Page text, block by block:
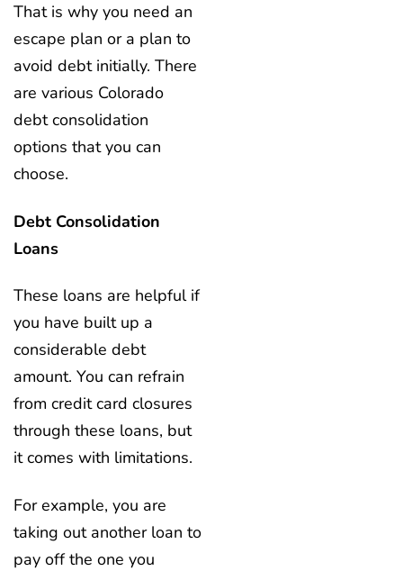
That is why you need an
escape plan or a plan to
avoid debt initially. There
are various Colorado
debt consolidation
options that you can
choose.
Debt Consolidation
Loans
These loans are helpful if
you have built up a
considerable debt
amount. You can refrain
from credit card closures
through these loans, but
it comes with limitations.
For example, you are
taking out another loan to
pay off the one you